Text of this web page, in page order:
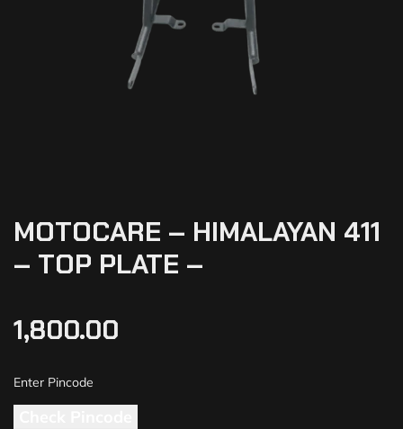
MOTOCARE – HIMALAYAN 411
– TOP PLATE –
1,800.00